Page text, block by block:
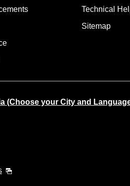
Technical
Sitemap
(Choose your City and